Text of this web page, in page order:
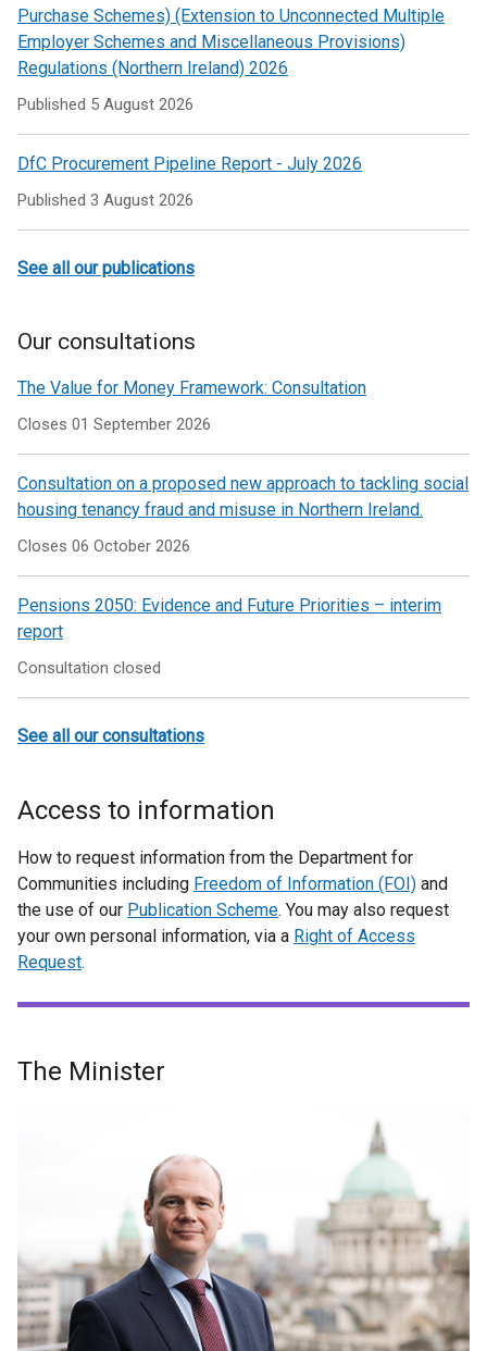
Purchase Schemes) (Extension to Unconnected Multiple
Employer Schemes and Miscellaneous Provisions)
Regulations (Northern Ireland) 2026
Published 5 August 2026
DfC Procurement Pipeline Report - July 2026
Published 3 August 2026
See all our publications
Our consultations
The Value for Money Framework: Consultation
Closes 01 September 2026
Consultation on a proposed new approach to tackling social
housing tenancy fraud and misuse in Northern Ireland.
Closes 06 October 2026
Pensions 2050: Evidence and Future Priorities – interim
report
Consultation closed
See all our consultations
Access to information
How to request information from the Department for
Communities including Freedom of Information (FOI) and
the use of our Publication Scheme. You may also request
your own personal information, via a Right of Access
Request.
The Minister